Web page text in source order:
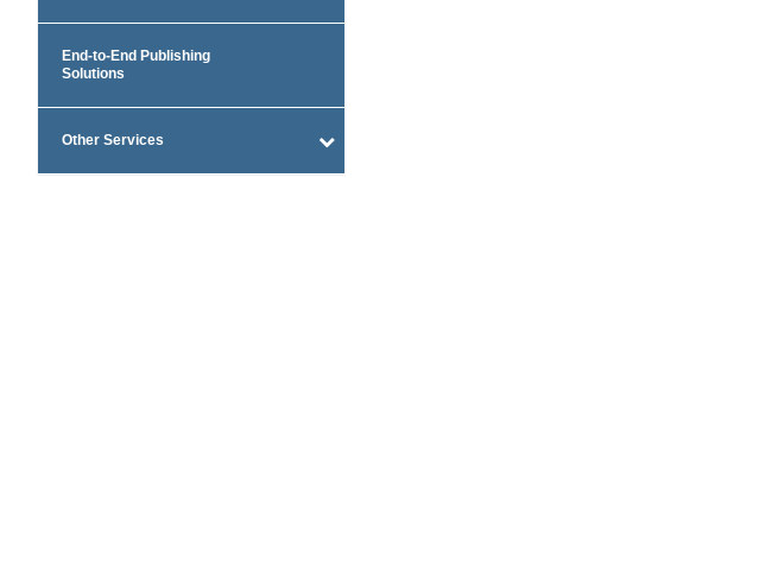
End-to-End Publishing
Solutions
Other Services